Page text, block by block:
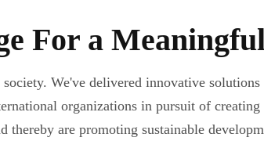
For a
We've delivered innovative
organizations in pursuit of
thereby are promoting sustainable